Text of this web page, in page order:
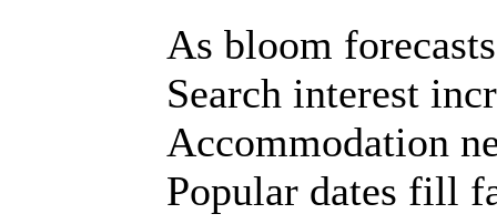
As bloom
Search interest
Accommodation
Popular dates fill